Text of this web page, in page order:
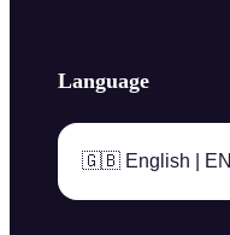
Language
🇬🇧 English | EN